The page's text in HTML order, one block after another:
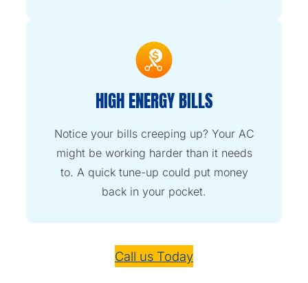
HIGH ENERGY BILLS
Notice your bills creeping up? Your AC
might be working harder than it needs
to. A quick tune-up could put money
back in your pocket.
Call us Today